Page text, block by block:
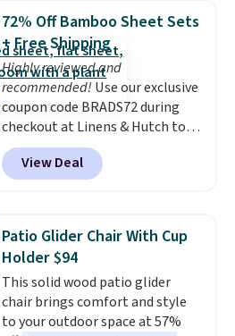
Shipping is free when you sign
into or create a free account,
choose a flavor, select the $9.99
shipping option, and use code
BDFREE at checkout.
72% Off Bamboo Sheet Sets
+ Free Shipping
Highly reviewed and
recommended! Use our exclusive
coupon code BRADS72 during
checkout at Linens & Hutch to
save 72% on these Naturally-
Cooling Bamboo Sheet Sets.
Prices drop from $179-$300 to
discount we've ever seen on
these highly rated sheet sets.
Choose from sustainably
sourced linen-bamboo or rayon-
bamboo fabrics.Editor's note:
The linen-bamboo sets are my
View Deal
Patio Glider Chair With Cup
Holder $94
This solid wood patio glider
chair brings comfort and style
to your outdoor space at 57%